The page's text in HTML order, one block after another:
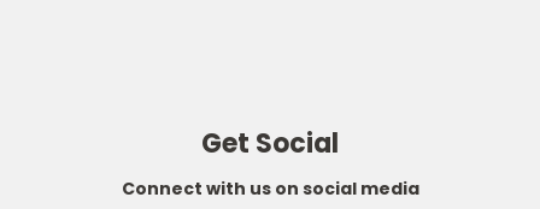
Get Social
Connect with us on social media